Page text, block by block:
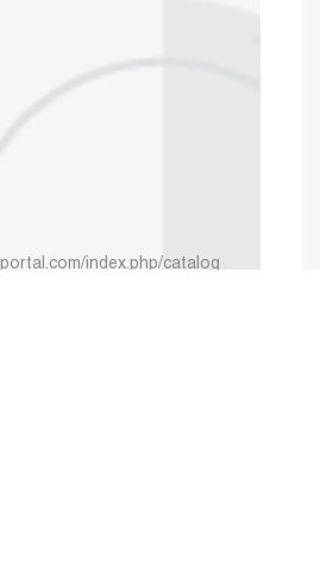
index.php/catalog